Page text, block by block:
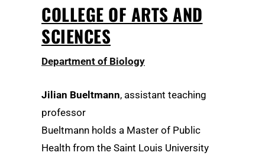
COLLEGE OF ARTS AND
SCIENCES
Department of Biology
Jilian Bueltmann, assistant teaching
professor
Bueltmann holds a Master of Public
Health from the Saint Louis University